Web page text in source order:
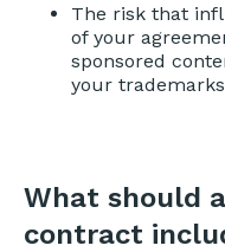
The risk that
of your
sponsored
your
What should
contract